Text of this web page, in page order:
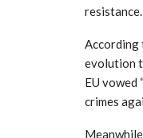
resistance.
According
evolution
EU
crimes